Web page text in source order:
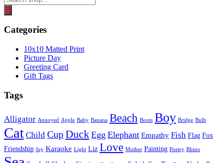
search
Categories
10x10 Matted Print
Picture Day
Greeting Card
Gift Tags
Tags
Alligator Annoyed Apple Baby Banana Beach Boots Boy Bridge Bulb
Cat Child CupDuck Egg Elephant Empathy Fish Flag Fox
Friendship Joy Karaoke Light Liz Love Mother Painting Poetry Rhino